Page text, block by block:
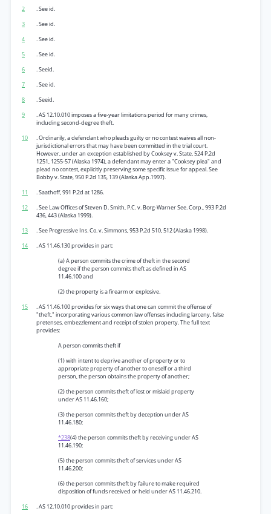
2
. See id.
3
. See id.
4
. See id.
5
. See id.
6
. Seeid.
7
. See id.
8
. Seeid.
9
. AS 12.10.010 imposes a five-year limitations period for many crimes,
including second-degree theft.
10
. Ordinarily, a defendant who pleads guilty or no contest waives all non-
jurisdictional errors that may have been committed in the trial court.
However, under an exception established by Cooksey v. State, 524 P.2d
1251, 1255-57 (Alaska 1974), a defendant may enter a "Cooksey plea" and
plead no contest, explicitly preserving some specific issue for appeal. See
Bobby v. State, 950 P.2d 135, 139 (Alaska App.1997).
11
. Saathoff, 991 P.2d at 1286.
12
. See Law Offices of Steven D. Smith, P.C. v. Borg-Warner See. Corp., 993 P.2d
436, 443 (Alaska 1999).
13
. See Progressive Ins. Co. v. Simmons, 953 P.2d 510, 512 (Alaska 1998).
14
. AS 11.46.130 provides in part:
(a) A person commits the crime of theft in the second
degree if the person commits theft as defined in AS
11.46.100 and
(2) the property is a firearm or explosive.
15
. AS 11.46.100 provides for six ways that one can commit the offense of
"theft," incorporating various common law offenses including larceny, false
pretenses, embezzlement and receipt of stolen property. The full text
provides:
A person commits theft if
(1) with intent to deprive another of property or to
appropriate property of another to oneself or a third
person, the person obtains the property of another;
(2) the person commits theft of lost or mislaid property
under AS 11.46.160;
(3) the person commits theft by deception under AS
11.46.180;
*238(4) the person commits theft by receiving under AS
11.46.190;
(5) the person commits theft of services under AS
11.46.200;
(6) the person commits theft by failure to make required
disposition of funds received or held under AS 11.46.210.
16
. AS 12.10.010 provides in part: